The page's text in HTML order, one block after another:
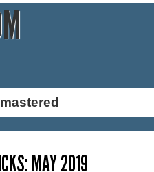
MAY 2019